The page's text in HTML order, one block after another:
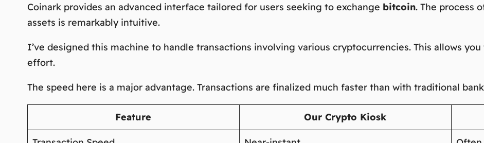
Coinark provides an advanced interface tailored for users seeking to exchange bitcoin. The process
assets is remarkably intuitive.
I’ve designed this machine to handle transactions involving various cryptocurrencies. This allows
effort.
The speed here is a major advantage. Transactions are finalized much faster than with traditional
Feature Our Crypto Kiosk